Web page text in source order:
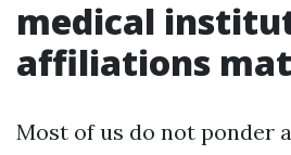
medical
affiliations
Most of us do not ponder